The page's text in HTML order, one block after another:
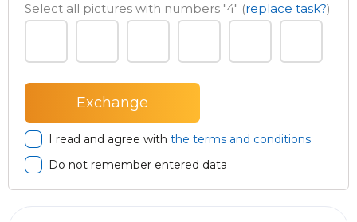
Select all pictures with numbers "4" (replace task?)
I read and agree with the terms and conditions
Do not remember entered data